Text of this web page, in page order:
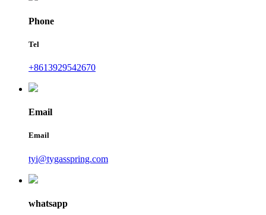
Phone
Tel
+8613929542670
Email
Email
tyi@tygasspring.com
whatsapp